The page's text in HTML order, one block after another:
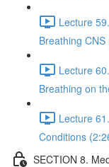
Lecture
Breathing CNS
Lecture
Breathing on
Lecture
Conditions
SECTION 8.